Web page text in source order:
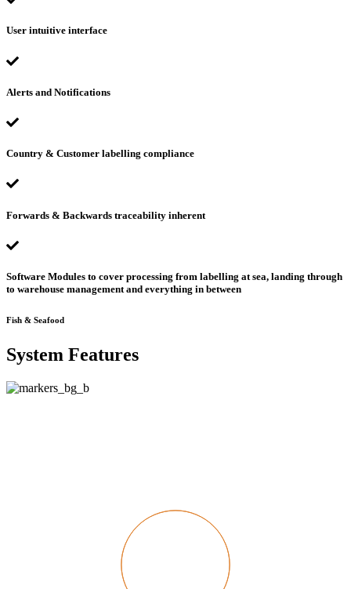
User intuitive interface
Alerts and Notifications
Country & Customer labelling compliance
Forwards & Backwards traceability inherent
Software Modules to cover processing from labelling at sea, landing through
to warehouse management and everything in between
Fish & Seafood
System Features